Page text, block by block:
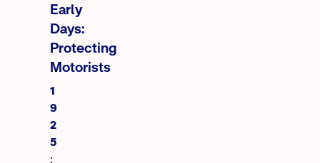
Early
Days:
Protecting
Motorists
1
9
2
5
: